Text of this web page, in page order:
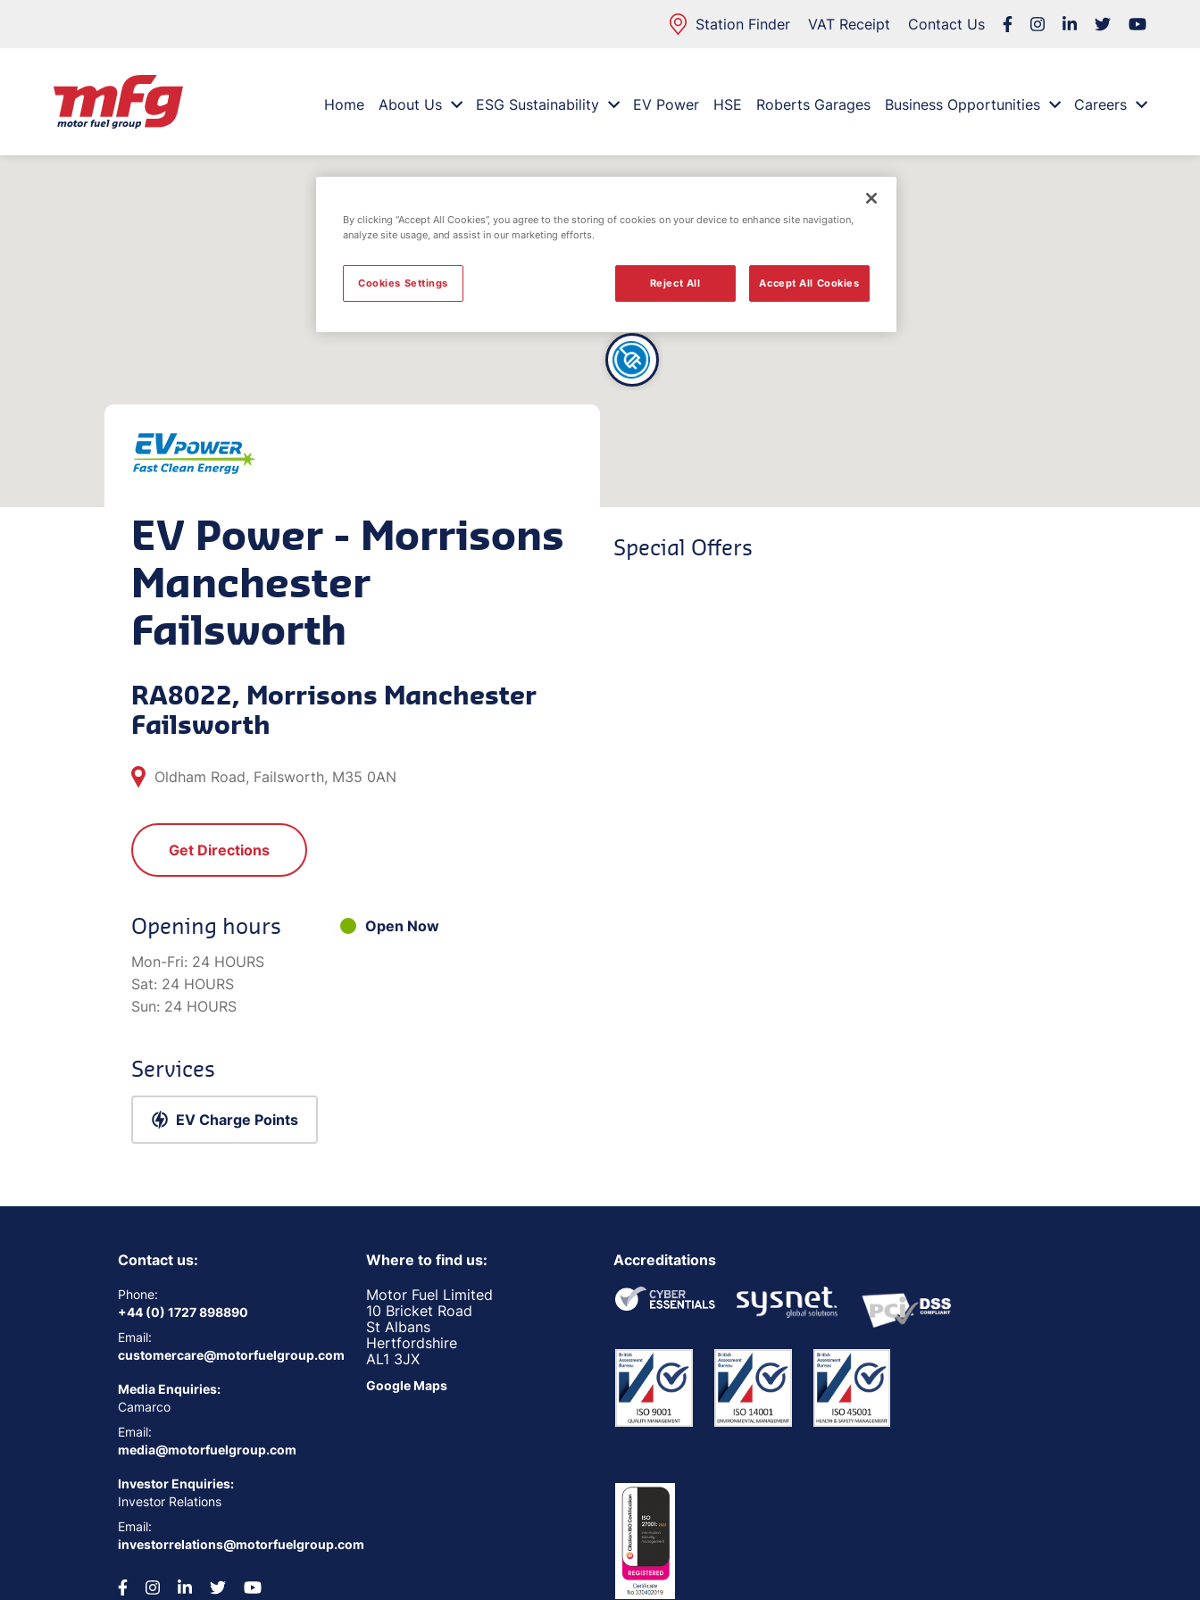
Station Finder VAT Receipt Contact Us
Home About Us ESG Sustainability EV Power HSE Roberts Garages Business Opportunities Careers
EV Power - Morrisons
Manchester
Failsworth
RA8022, Morrisons Manchester
Failsworth
Oldham Road, Failsworth, M35 0AN
Get Directions
Opening hours
Open Now
Mon-Fri: 24 HOURS
Sat: 24 HOURS
Sun: 24 HOURS
Services
EV Charge Points
Special Offers
Contact us:
Phone:
+44 (0) 1727 898890
Email:
customercare@motorfuelgroup.com
Media Enquiries:
Camarco
Email:
media@motorfuelgroup.com
Investor Enquiries:
Investor Relations
Email:
investorrelations@motorfuelgroup.com
Where to find us:
Motor Fuel Limited
10 Bricket Road
St Albans
Hertfordshire
AL1 3JX
Google Maps
Accreditations
By clicking “Accept All Cookies”, you agree to the storing of cookies on your device to enhance site navigation,
analyze site usage, and assist in our marketing efforts.
Reject All Accept All Cookies
Cookies Settings